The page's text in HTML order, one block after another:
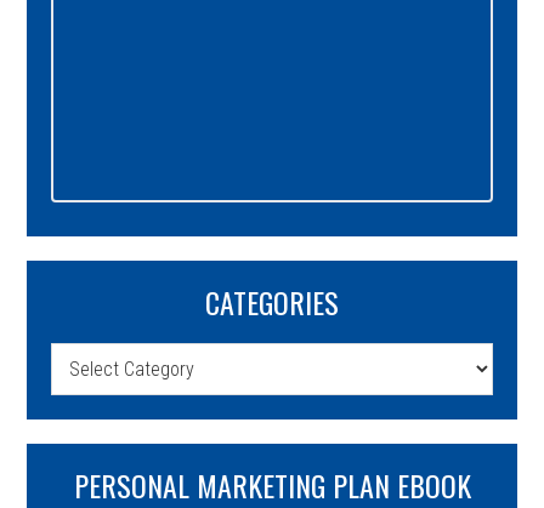
CATEGORIES
Categories
PERSONAL MARKETING PLAN EBOOK